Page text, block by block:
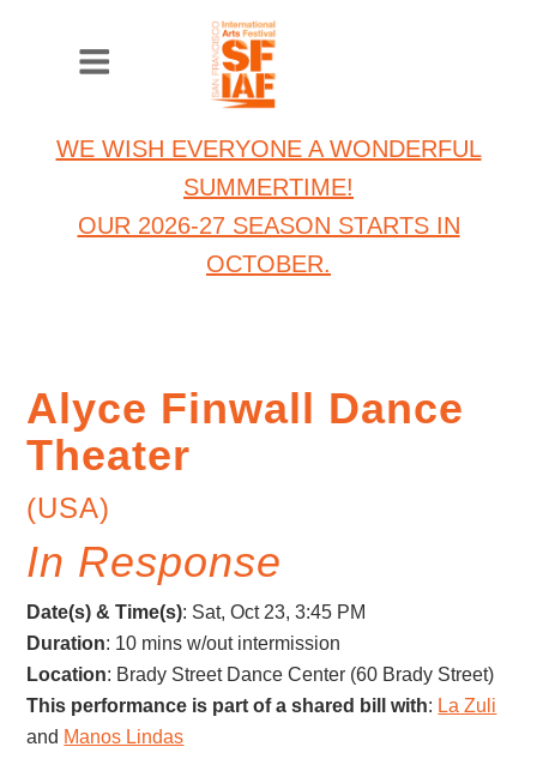
WE WISH EVERYONE A WONDERFUL
SUMMERTIME!
OUR 2026-27 SEASON STARTS IN
OCTOBER.
Alyce Finwall Dance
Theater
(USA)
In Response
Date(s) & Time(s): Sat, Oct 23, 3:45 PM
Duration: 10 mins w/out intermission
Location: Brady Street Dance Center (60 Brady Street)
This performance is part of a shared bill with: La Zuli
and Manos Lindas